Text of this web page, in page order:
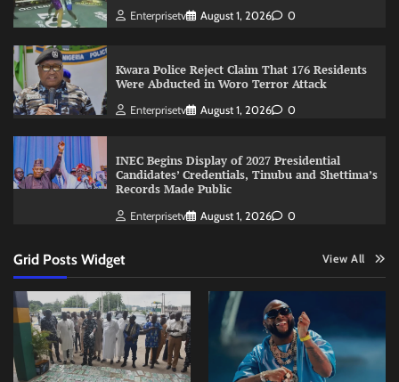
Enterprisetv August 1, 2026 0
Kwara Police Reject Claim That 176 Residents
Were Abducted in Woro Terror Attack
Enterprisetv August 1, 2026 0
INEC Begins Display of 2027 Presidential
Candidates’ Credentials, Tinubu and Shettima’s
Records Made Public
Enterprisetv August 1, 2026 0
Grid Posts Widget View All